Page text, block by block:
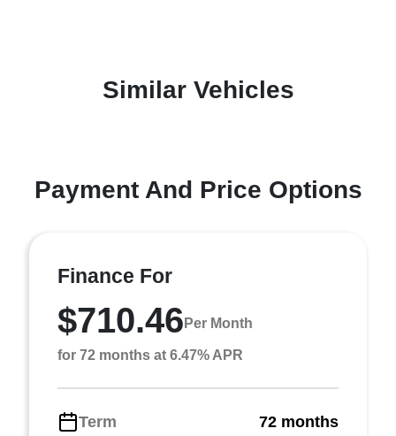
Similar Vehicles
Payment And Price Options
Finance For
$710.46 Per Month
for 72 months at 6.47% APR
Term 72 months